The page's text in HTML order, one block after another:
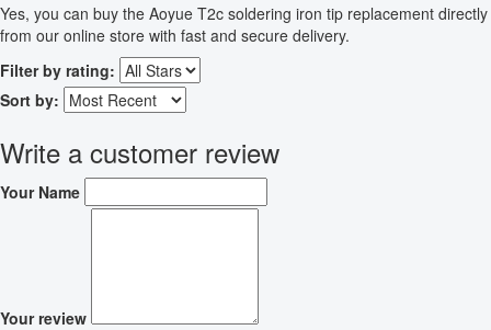
Yes, you can buy the Aoyue T2c soldering iron tip replacement directly
from our online store with fast and secure delivery.
Filter by rating:
Sort by:
Write a customer review
Your Name
Your review